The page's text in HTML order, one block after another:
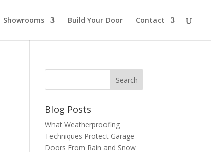
Showrooms Build Your Door Contact
Blog Posts
What Weatherproofing
Techniques Protect Garage
Doors From Rain and Snow